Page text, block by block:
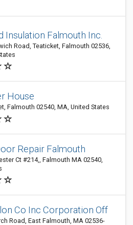
Insulation Falmouth Inc.
Road, Teaticket, Falmouth 02536,
House
Falmouth 02540, MA, United States
Repair Falmouth
Ct #214,, Falmouth MA 02540,
Co Inc Corporation Off
Road, East Falmouth, MA 02536-